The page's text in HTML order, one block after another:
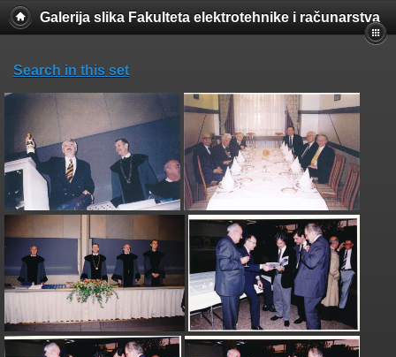
Galerija slika Fakulteta elektrotehnike i računarstva
Search in this set